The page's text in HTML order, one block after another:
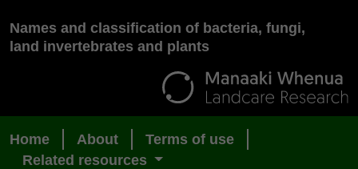
Names and classification of bacteria, fungi,
land invertebrates and plants
Home About
Terms of use
Related resources